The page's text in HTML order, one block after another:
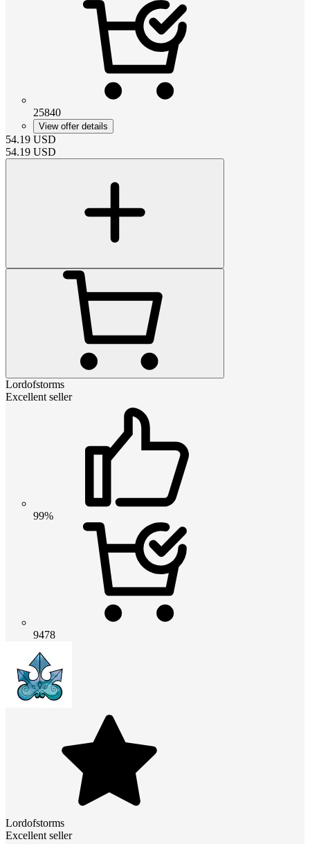
25840
View offer details
54.19 USD
54.19 USD
Lordofstorms
Excellent seller
99%
9478
Lordofstorms
Excellent seller